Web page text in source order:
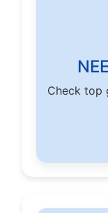
Check top